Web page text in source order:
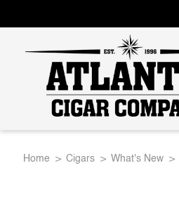
Atlantic
Home Cigars What's New